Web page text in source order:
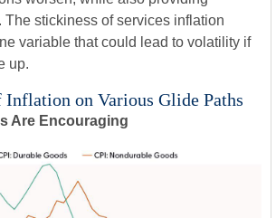
The stickiness of services inflation
variable that could lead to volatility if
up.
Inflation on Various Glide Paths
Are Encouraging